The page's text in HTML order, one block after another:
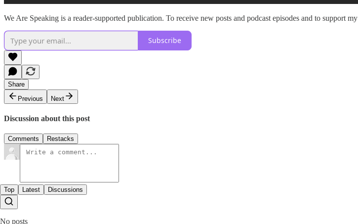
We Are Speaking is a reader-supported publication. To receive new posts and podcast episodes and to support
Subscribe
Share
Previous
Next
Discussion about this post
Comments Restacks
Top Latest Discussions
No posts